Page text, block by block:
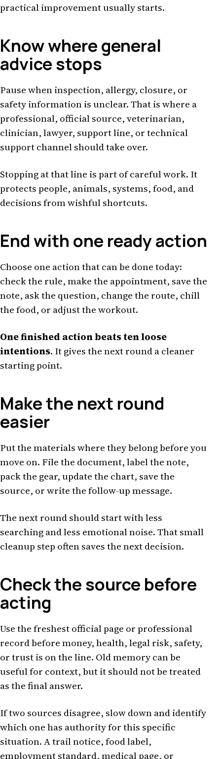
practical improvement usually starts.
Know where general
advice stops
Pause when inspection, allergy, closure, or
safety information is unclear. That is where a
professional, official source, veterinarian,
clinician, lawyer, support line, or technical
support channel should take over.
Stopping at that line is part of careful work. It
protects people, animals, systems, food, and
decisions from wishful shortcuts.
End with one ready action
Choose one action that can be done today:
check the rule, make the appointment, save the
note, ask the question, change the route, chill
the food, or adjust the workout.
One finished action beats ten loose
intentions. It gives the next round a cleaner
starting point.
Make the next round
easier
Put the materials where they belong before you
move on. File the document, label the note,
pack the gear, update the chart, save the
source, or write the follow-up message.
The next round should start with less
searching and less emotional noise. That small
cleanup step often saves the next decision.
Check the source before
acting
Use the freshest official page or professional
record before money, health, legal risk, safety,
or trust is on the line. Old memory can be
useful for context, but it should not be treated
as the final answer.
If two sources disagree, slow down and identify
which one has authority for this specific
situation. A trail notice, food label,
employment standard, medical page, or